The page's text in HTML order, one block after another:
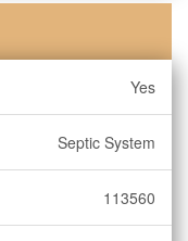
Yes
Septic System
113560